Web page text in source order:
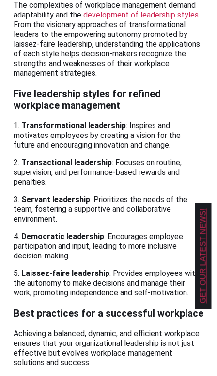
The complexities of workplace management demand
adaptability and the development of leadership styles.
From the visionary approaches of transformational
leaders to the empowering autonomy promoted by
laissez-faire leadership, understanding the applications
of each style helps decision-makers recognize the
strengths and weaknesses of their workplace
management strategies.
Five leadership styles for refined
workplace management
1. Transformational leadership: Inspires and
motivates employees by creating a vision for the
future and encouraging innovation and change.
2. Transactional leadership: Focuses on routine,
supervision, and performance-based rewards and
penalties.
3. Servant leadership: Prioritizes the needs of the
team, fostering a supportive and collaborative
environment.
4. Democratic leadership: Encourages employee
participation and input, leading to more inclusive
decision-making.
5. Laissez-faire leadership: Provides employees with
the autonomy to make decisions and manage their
work, promoting independence and self-motivation.
Best practices for a successful workplace
Achieving a balanced, dynamic, and efficient workplace
ensures that your organizational leadership is not just
effective but evolves workplace management
solutions and success.
GET OUR LATEST NEWS!